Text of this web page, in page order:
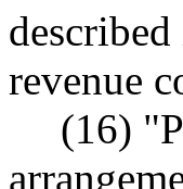
revenue
(16)